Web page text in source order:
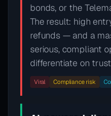
bonds, or the
The result: high
refunds — and a
serious, compliant
differentiate on
Viral Compliance risk